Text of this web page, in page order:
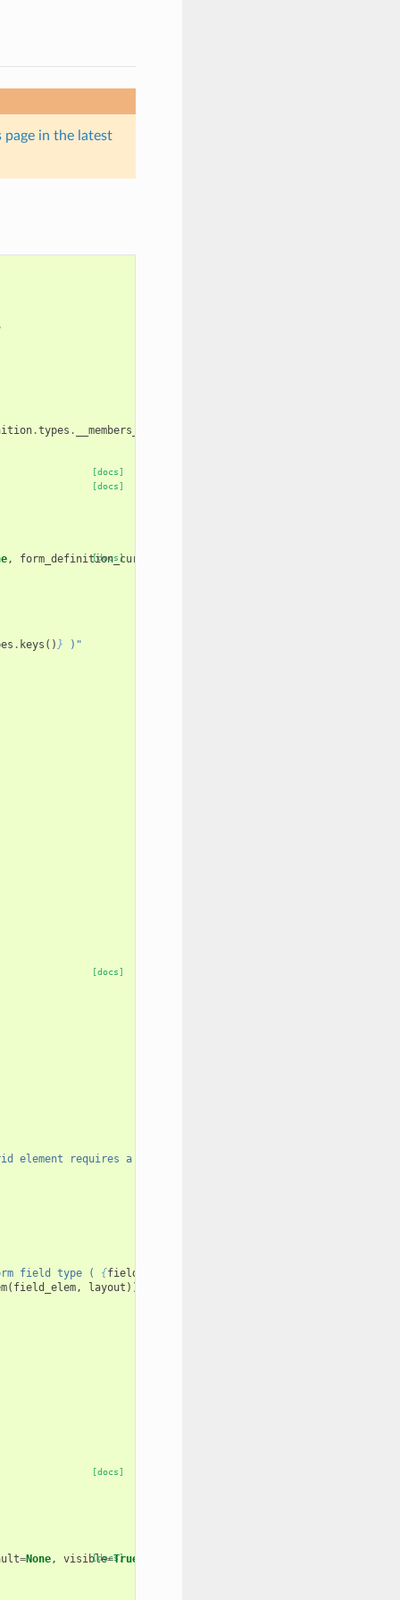
page in the latest
.types . __members__
[docs]
[docs]
[docs]
, form_definition_current
. keys () } )"
[docs]
element requires a unique name."
field type ( {field_type
( field_elem, layout ))
[docs]
[docs]
=None, visible=True